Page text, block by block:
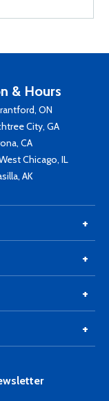
& Hours
ON
City, GA
CA
Chicago, IL
AK